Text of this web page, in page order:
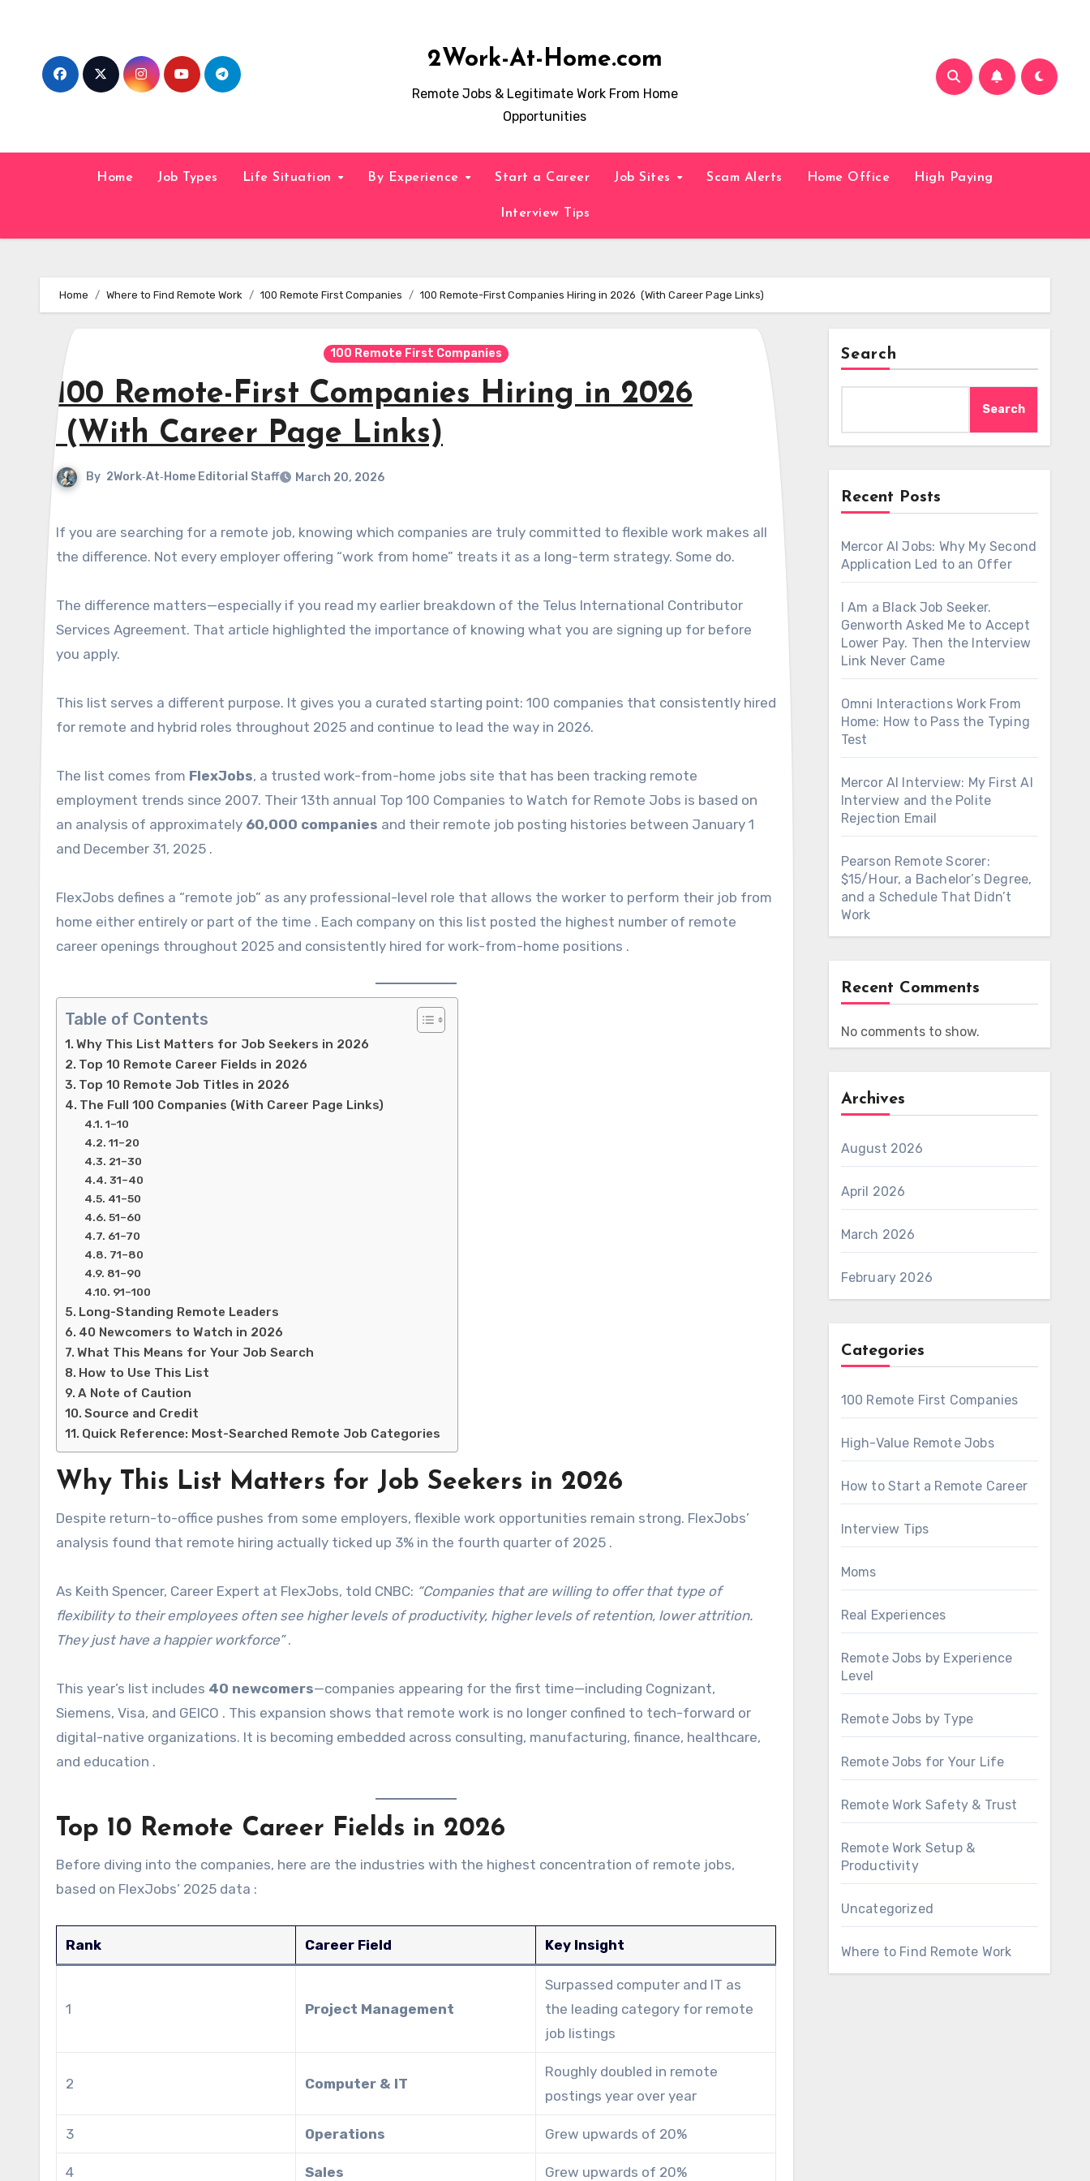
2Work-At-Home.com
Remote Jobs & Legitimate Work From Home
Opportunities
Home Job Types Life Situation By Experience Start a Career Job Sites Scam Alerts Home Office High Paying
Interview Tips
Home Where to Find Remote Work 100 Remote First Companies 100 Remote-First Companies Hiring in 2026 (With Career Page Links)
100 Remote First Companies
100 Remote-First Companies Hiring in 2026
(With Career Page Links)
By 2Work‑At‑Home Editorial Staff March 20, 2026
If you are searching for a remote job, knowing which companies are truly committed to flexible work makes all
the difference. Not every employer offering “work from home” treats it as a long-term strategy. Some do.
The difference matters—especially if you read my earlier breakdown of the Telus International Contributor
Services Agreement. That article highlighted the importance of knowing what you are signing up for before
you apply.
This list serves a different purpose. It gives you a curated starting point: 100 companies that consistently hired
for remote and hybrid roles throughout 2025 and continue to lead the way in 2026.
The list comes from FlexJobs, a trusted work-from-home jobs site that has been tracking remote
employment trends since 2007. Their 13th annual Top 100 Companies to Watch for Remote Jobs is based on
an analysis of approximately 60,000 companies and their remote job posting histories between January 1
and December 31, 2025 .
FlexJobs defines a “remote job” as any professional-level role that allows the worker to perform their job from
home either entirely or part of the time . Each company on this list posted the highest number of remote
career openings throughout 2025 and consistently hired for work-from-home positions .
Table of Contents
Why This List Matters for Job Seekers in 2026
Top 10 Remote Career Fields in 2026
Top 10 Remote Job Titles in 2026
The Full 100 Companies (With Career Page Links)
1–10
11–20
21–30
31–40
41–50
51–60
61–70
71–80
81–90
91–100
Long-Standing Remote Leaders
40 Newcomers to Watch in 2026
What This Means for Your Job Search
How to Use This List
A Note of Caution
Source and Credit
Quick Reference: Most-Searched Remote Job Categories
Why This List Matters for Job Seekers in 2026
Despite return-to-office pushes from some employers, flexible work opportunities remain strong. FlexJobs’
analysis found that remote hiring actually ticked up 3% in the fourth quarter of 2025 .
As Keith Spencer, Career Expert at FlexJobs, told CNBC: “Companies that are willing to offer that type of
flexibility to their employees often see higher levels of productivity, higher levels of retention, lower attrition.
They just have a happier workforce”.
This year’s list includes 40 newcomers—companies appearing for the first time—including Cognizant,
Siemens, Visa, and GEICO . This expansion shows that remote work is no longer confined to tech-forward or
digital-native organizations. It is becoming embedded across consulting, manufacturing, finance, healthcare,
and education .
Top 10 Remote Career Fields in 2026
Before diving into the companies, here are the industries with the highest concentration of remote jobs,
based on FlexJobs’ 2025 data :
Rank Career Field Key Insight
1 Project Management
Surpassed computer and IT as
the leading category for remote
job listings
2 Computer & IT
Roughly doubled in remote
postings year over year
3 Operations Grew upwards of 20%
4 Sales Grew upwards of 20%
Search
Search
Recent Posts
Mercor AI Jobs: Why My Second
Application Led to an Offer
I Am a Black Job Seeker.
Genworth Asked Me to Accept
Lower Pay. Then the Interview
Link Never Came
Omni Interactions Work From
Home: How to Pass the Typing
Test
Mercor AI Interview: My First AI
Interview and the Polite
Rejection Email
Pearson Remote Scorer:
$15/Hour, a Bachelor’s Degree,
and a Schedule That Didn’t
Work
Recent Comments
No comments to show.
Archives
August 2026
April 2026
March 2026
February 2026
Categories
100 Remote First Companies
High-Value Remote Jobs
How to Start a Remote Career
Interview Tips
Moms
Real Experiences
Remote Jobs by Experience
Level
Remote Jobs by Type
Remote Jobs for Your Life
Remote Work Safety & Trust
Remote Work Setup &
Productivity
Uncategorized
Where to Find Remote Work